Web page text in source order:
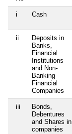
i Cash
ii
Deposits in
Banks,
Financial
Institutions
and Non-
Banking
Financial
Companies
iii
Bonds,
Debentures
and Shares in
companies